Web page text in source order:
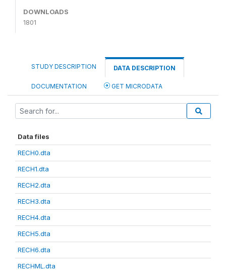
DOWNLOADS
1801
STUDY DESCRIPTION DATA DESCRIPTION
DOCUMENTATION GET MICRODATA
Data files
RECH0.dta
RECH1.dta
RECH2.dta
RECH3.dta
RECH4.dta
RECH5.dta
RECH6.dta
RECHML.dta